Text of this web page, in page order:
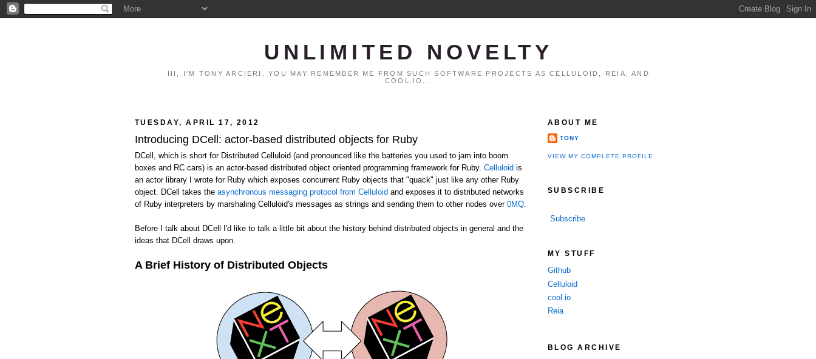
UNLIMITED NOVELTY
HI, I'M TONY ARCIERI. YOU MAY REMEMBER ME FROM SUCH SOFTWARE PROJECTS AS CELLULOID, REIA, AND
COOL.IO...
TUESDAY, APRIL 17, 2012
Introducing DCell: actor-based distributed objects for Ruby
DCell, which is short for Distributed Celluloid (and pronounced like the batteries you used to jam into boom
boxes and RC cars) is an actor-based distributed object oriented programming framework for Ruby. Celluloid is
an actor library I wrote for Ruby which exposes concurrent Ruby objects that "quack" just like any other Ruby
object. DCell takes the asynchronous messaging protocol from Celluloid and exposes it to distributed networks
of Ruby interpreters by marshaling Celluloid's messages as strings and sending them to other nodes over 0MQ
Before I talk about DCell I'd like to talk a little bit about the history behind distributed objects in general and the
ideas that DCell draws upon.
A Brief History of Distributed Objects
ABOUT ME
TONY
VIEW MY COMPLETE PROFILE
SUBSCRIBE
Subscribe
MY STUFF
Github
Celluloid
cool.io
Reia
BLOG ARCHIVE